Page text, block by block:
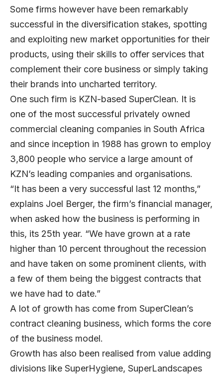
Some firms however have been remarkably
successful in the diversification stakes, spotting
and exploiting new market opportunities for their
products, using their skills to offer services that
complement their core business or simply taking
their brands into uncharted territory.
One such firm is KZN-based SuperClean. It is
one of the most successful privately owned
commercial cleaning companies in South Africa
and since inception in 1988 has grown to employ
3,800 people who service a large amount of
KZN’s leading companies and organisations.
“It has been a very successful last 12 months,”
explains Joel Berger, the firm’s financial manager,
when asked how the business is performing in
this, its 25th year. “We have grown at a rate
higher than 10 percent throughout the recession
and have taken on some prominent clients, with
a few of them being the biggest contracts that
we have had to date.”
A lot of growth has come from SuperClean’s
contract cleaning business, which forms the core
of the business model.
Growth has also been realised from value adding
divisions like SuperHygiene, SuperLandscapes